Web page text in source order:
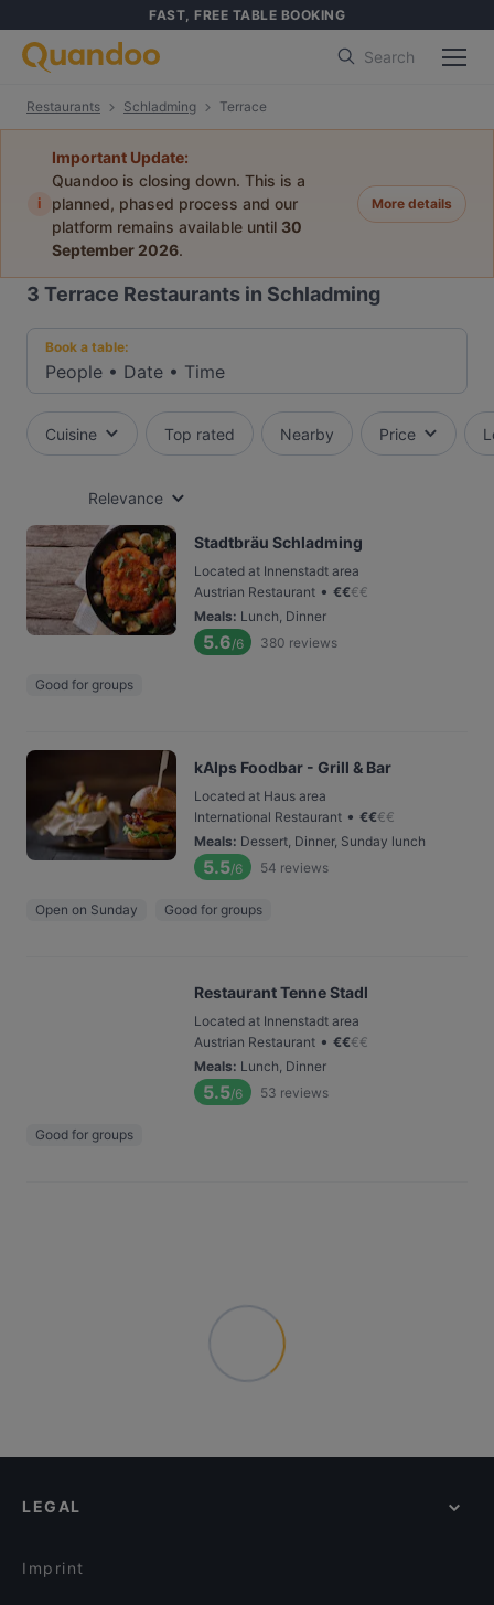
FAST, FREE TABLE BOOKING
Search
Restaurants Schladming Terrace
i
Important Update:
Quandoo is closing down. This is a
planned, phased process and our
platform remains available until 30
September 2026.
More details
3 Terrace Restaurants in Schladming
Book a table:
People • Date • Time
Cuisine Top rated Nearby Price
Relevance
Stadtbräu Schladming
Located at Innenstadt area
Austrian Restaurant • €€€€
Meals: Lunch, Dinner
5.6/6 380 reviews
Good for groups
kAlps Foodbar - Grill & Bar
Located at Haus area
International Restaurant • €€€€
Meals: Dessert, Dinner, Sunday lunch
5.5/6 54 reviews
Open on Sunday Good for groups
Restaurant Tenne Stadl
Located at Innenstadt area
Austrian Restaurant • €€€€
Meals: Lunch, Dinner
5.5/6 53 reviews
Good for groups
LEGAL
Imprint